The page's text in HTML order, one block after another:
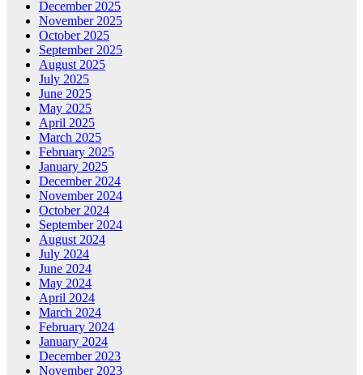
December 2025
November 2025
October 2025
September 2025
August 2025
July 2025
June 2025
May 2025
April 2025
March 2025
February 2025
January 2025
December 2024
November 2024
October 2024
September 2024
August 2024
July 2024
June 2024
May 2024
April 2024
March 2024
February 2024
January 2024
December 2023
November 2023